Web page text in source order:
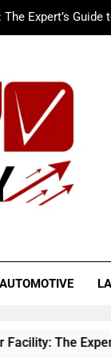
Expert’s
Wolf Unblocked:
Edge: An Expert
Expert’s
Small Business
AUTOMOTIVE
Guide to